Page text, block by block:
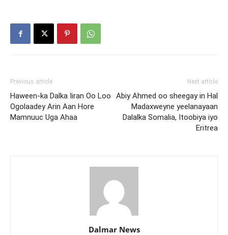
Previous article
Haween-ka Dalka Iiran Oo Loo
Ogolaadey Arin Aan Hore
Mamnuuc Uga Ahaa
Next article
Abiy Ahmed oo sheegay in Hal
Madaxweyne yeelanayaan
Dalalka Somalia, Itoobiya iyo
Eritrea
Dalmar News